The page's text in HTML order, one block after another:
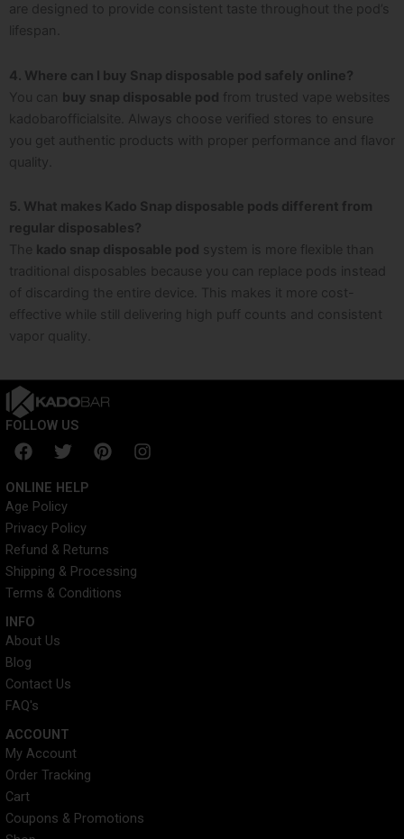
are designed to provide consistent taste throughout the pod’s
lifespan.
4. Where can I buy Snap disposable pod safely online?
You can buy snap disposable pod from trusted vape websites
kadobarofficialsite. Always choose verified stores to ensure
you get authentic products with proper performance and flavor
quality.
5. What makes Kado Snap disposable pods different from
regular disposables?
The kado snap disposable pod system is more flexible than
traditional disposables because you can replace pods instead
of discarding the entire device. This makes it more cost-
effective while still delivering high puff counts and consistent
vapor quality.
FOLLOW US
F
a
c
e
b
o
o
k
T
w
i
t
t
e
r
P
i
e
s
t
I
n
ONLINE HELP
Age Policy
Privacy Policy
Refund & Returns
Shipping & Processing
Terms & Conditions
INFO​
About Us
Blog
Contact Us
FAQ's
ACCOUNT​
My Account
Order Tracking
Cart
Coupons & Promotions